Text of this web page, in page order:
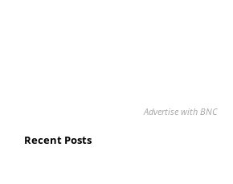
Advertise with BNC
Recent Posts